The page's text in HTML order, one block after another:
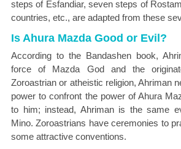
steps of Esfandiar, seven steps of
countries, etc., are adapted from these
Is Ahura Mazda Good or Evil?
According to the Bandashen book,
force of Mazda God and the
Zoroastrian or atheistic religion, Ahriman
power to confront the power of Ahura
to him; instead, Ahriman is the same
Mino. Zoroastrians have ceremonies to
some attractive conventions.